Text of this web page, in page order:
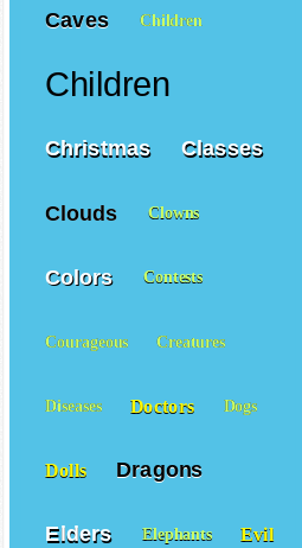
Caves Children
Children
Christmas Classes
Clouds Clowns
Colors Contests
Courageous Creatures
Diseases Doctors Dogs
Dolls Dragons
Elders Elephants Evil